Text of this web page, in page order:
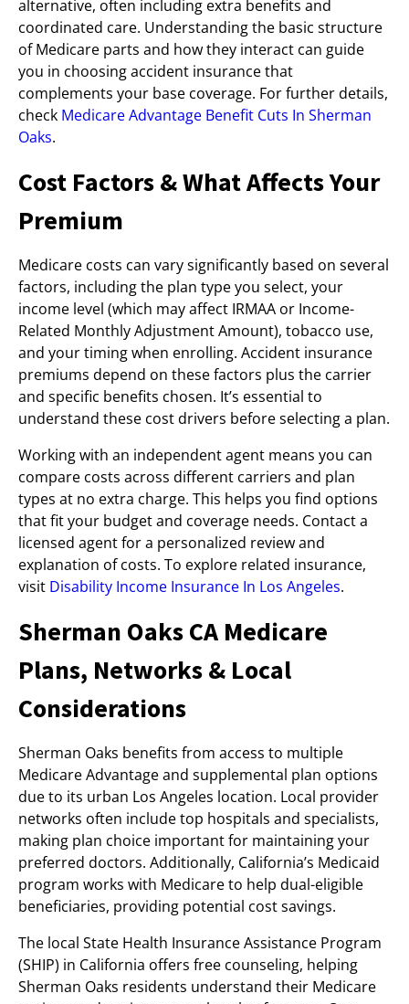
alternative, often including extra benefits and
coordinated care. Understanding the basic structure
of Medicare parts and how they interact can guide
you in choosing accident insurance that
complements your base coverage. For further details,
check Medicare Advantage Benefit Cuts In Sherman
Oaks.
Cost Factors & What Affects Your
Premium
Medicare costs can vary significantly based on several
factors, including the plan type you select, your
income level (which may affect IRMAA or Income-
Related Monthly Adjustment Amount), tobacco use,
and your timing when enrolling. Accident insurance
premiums depend on these factors plus the carrier
and specific benefits chosen. It’s essential to
understand these cost drivers before selecting a plan.
Working with an independent agent means you can
compare costs across different carriers and plan
types at no extra charge. This helps you find options
that fit your budget and coverage needs. Contact a
licensed agent for a personalized review and
explanation of costs. To explore related insurance,
visit Disability Income Insurance In Los Angeles.
Sherman Oaks CA Medicare
Plans, Networks & Local
Considerations
Sherman Oaks benefits from access to multiple
Medicare Advantage and supplemental plan options
due to its urban Los Angeles location. Local provider
networks often include top hospitals and specialists,
making plan choice important for maintaining your
preferred doctors. Additionally, California’s Medicaid
program works with Medicare to help dual-eligible
beneficiaries, providing potential cost savings.
The local State Health Insurance Assistance Program
(SHIP) in California offers free counseling, helping
Sherman Oaks residents understand their Medicare